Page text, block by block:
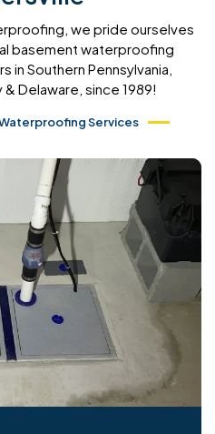
we pride ourselves
basement waterproofing
in Southern Pennsylvania,
Delaware, since 1989!
Services